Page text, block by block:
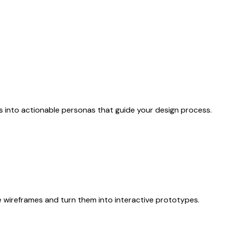
actionable personas that guide your design process.
wireframes and turn them into interactive prototypes.